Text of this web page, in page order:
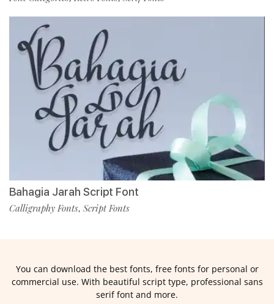
Bahagia Jarah Script Font
Calligraphy Fonts, Script Fonts
You can download the best fonts, free fonts for personal or
commercial use. With beautiful script type, professional sans
serif font and more.